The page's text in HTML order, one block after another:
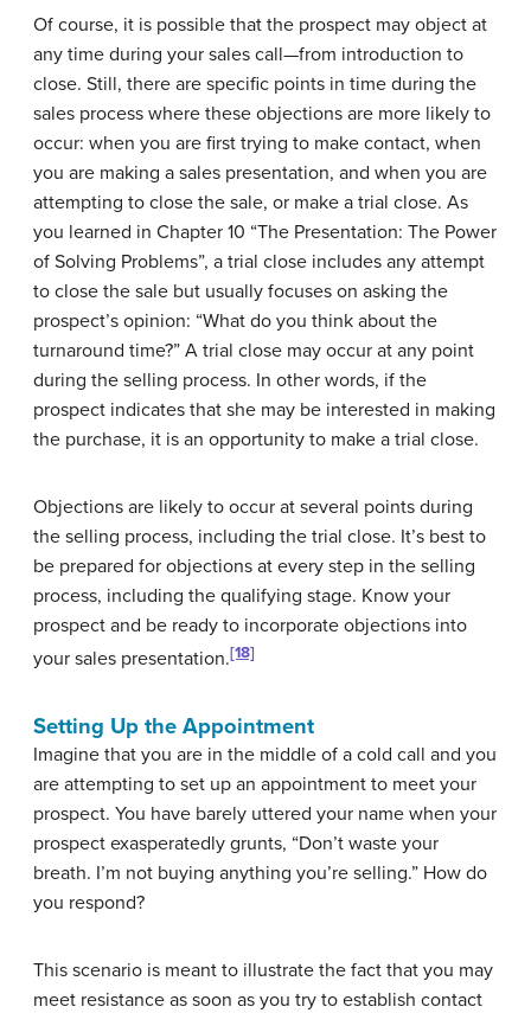
Of course, it is possible that the prospect may object at
any time during your sales call—from introduction to
close. Still, there are specific points in time during the
sales process where these objections are more likely to
occur: when you are first trying to make contact, when
you are making a sales presentation, and when you are
attempting to close the sale, or make a trial close. As
you learned in Chapter 10 “The Presentation: The Power
of Solving Problems”, a trial close includes any attempt
to close the sale but usually focuses on asking the
prospect’s opinion: “What do you think about the
turnaround time?” A trial close may occur at any point
during the selling process. In other words, if the
prospect indicates that she may be interested in making
the purchase, it is an opportunity to make a trial close.
Objections are likely to occur at several points during
the selling process, including the trial close. It’s best to
be prepared for objections at every step in the selling
process, including the qualifying stage. Know your
prospect and be ready to incorporate objections into
your sales presentation.[18]
Setting Up the Appointment
Imagine that you are in the middle of a cold call and you
are attempting to set up an appointment to meet your
prospect. You have barely uttered your name when your
prospect exasperatedly grunts, “Don’t waste your
breath. I’m not buying anything you’re selling.” How do
you respond?
This scenario is meant to illustrate the fact that you may
meet resistance as soon as you try to establish contact